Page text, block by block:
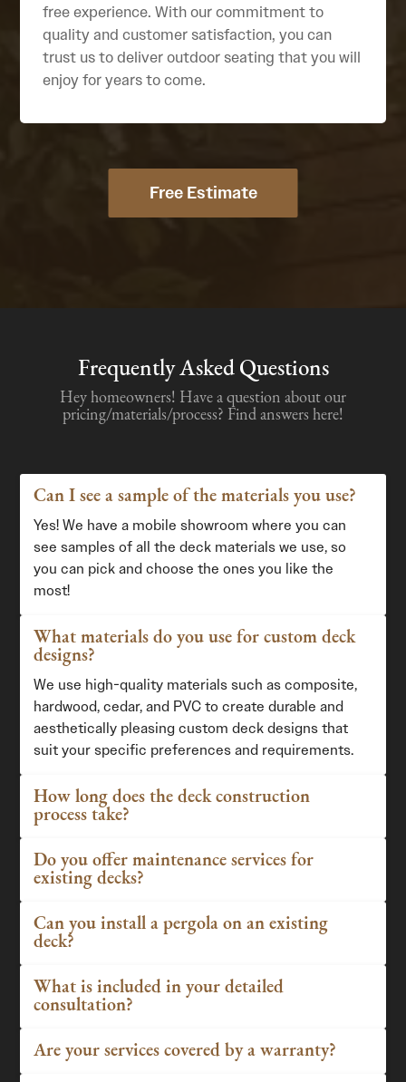
free experience. With our commitment to
quality and customer satisfaction, you can
trust us to deliver outdoor seating that you will
enjoy for years to come.
Free Estimate
Frequently Asked Questions
Hey homeowners! Have a question about our
pricing/materials/process? Find answers here!
Can I see a sample of the materials you use?
Yes! We have a mobile showroom where you can
see samples of all the deck materials we use, so
you can pick and choose the ones you like the
most!
What materials do you use for custom deck
designs?
We use high-quality materials such as composite,
hardwood, cedar, and PVC to create durable and
aesthetically pleasing custom deck designs that
suit your specific preferences and requirements.
How long does the deck construction
process take?
Do you offer maintenance services for
existing decks?
Can you install a pergola on an existing
deck?
What is included in your detailed
consultation?
Are your services covered by a warranty?